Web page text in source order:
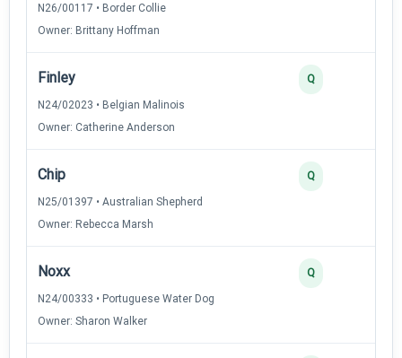
N26/00117 • Border Collie
Owner: Brittany Hoffman
Finley
N24/02023 • Belgian Malinois
Owner: Catherine Anderson
Q
Chip
N25/01397 • Australian Shepherd
Owner: Rebecca Marsh
Q
Noxx
N24/00333 • Portuguese Water Dog
Owner: Sharon Walker
Q